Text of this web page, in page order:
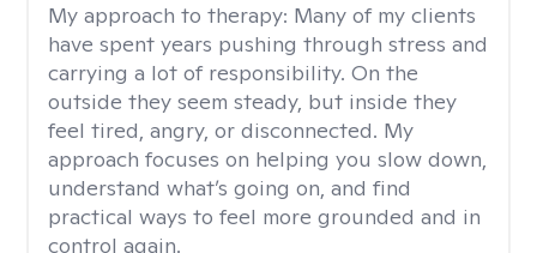
My approach to therapy: Many of my clients
have spent years pushing through stress and
carrying a lot of responsibility. On the
outside they seem steady, but inside they
feel tired, angry, or disconnected. My
approach focuses on helping you slow down,
understand what’s going on, and find
practical ways to feel more grounded and in
control again.